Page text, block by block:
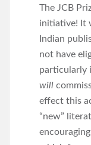
The JCB
initiative! It
Indian
not have
particularly
will
effect this
“new”